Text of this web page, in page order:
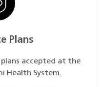
Plans
accepted at the
Health System.